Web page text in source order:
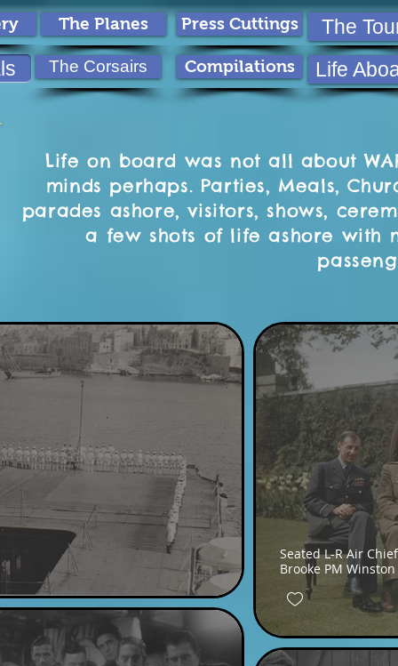
The Planes Press Cuttings
The
The Corsairs Compilations Life
Life on board was not all about
minds perhaps. Parties, Meals,
parades ashore, visitors, shows,
a few shots of life ashore with
Seated L-R Air
Brooke PM